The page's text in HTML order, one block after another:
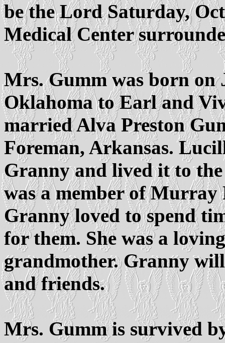
be the Lord Saturday,
Medical Center
Mrs. Gumm was born on
Oklahoma to Earl and
married Alva Preston
Foreman, Arkansas.
Granny and lived it to
was a member of
Granny loved to spend
for them. She was a
grandmother. Granny
and friends.
Mrs. Gumm is survived